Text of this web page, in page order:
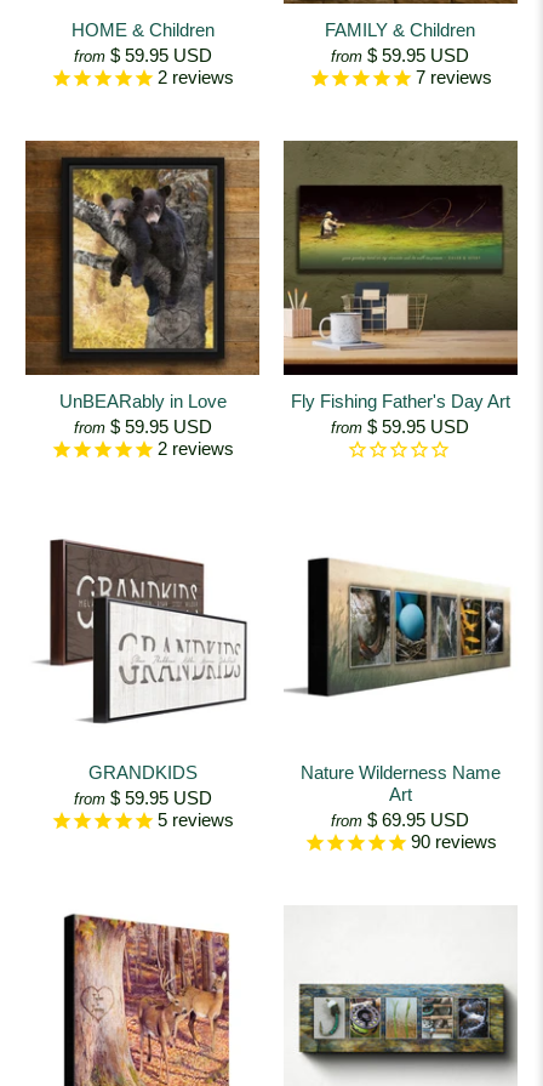
HOME & Children
from $ 59.95 USD
2 reviews
FAMILY & Children
from $ 59.95 USD
7reviews
UnBEARably in Love
from $ 59.95 USD
2 reviews
Fly Fishing Father's Day Art
from $ 59.95 USD
GRANDKIDS
from $ 59.95 USD
5 reviews
Nature Wilderness Name
Art
from $ 69.95 USD
90reviews